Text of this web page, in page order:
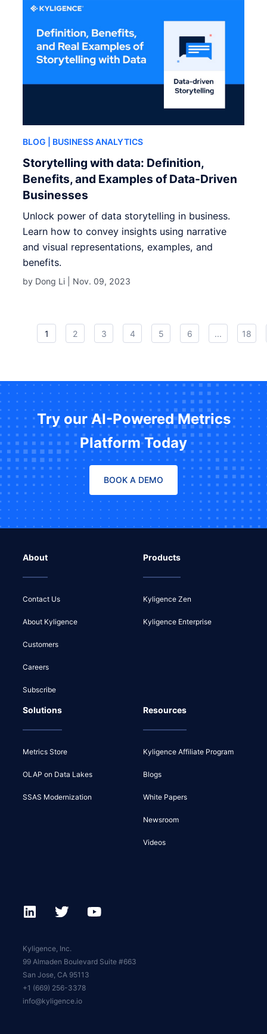
BLOG | BUSINESS ANALYTICS
Storytelling with data: Definition,
Benefits, and Examples of Data-Driven
Businesses
Unlock power of data storytelling in business.
Learn how to convey insights using narrative
and visual representations, examples, and
benefits.
by Dong Li | Nov. 09, 2023
1 2 3 4 5 6 ... 18
Try our AI-Powered Metrics
Platform Today
BOOK A DEMO
About
Contact Us
About Kyligence
Customers
Careers
Subscribe
Products
Kyligence Zen
Kyligence Enterprise
Solutions
Metrics Store
OLAP on Data Lakes
SSAS Modernization
Resources
Kyligence Affiliate Program
Blogs
White Papers
Newsroom
Videos
Kyligence, Inc.
99 Almaden Boulevard Suite #663
San Jose, CA 95113
+1 (669) 256-3378
info@kyligence.io